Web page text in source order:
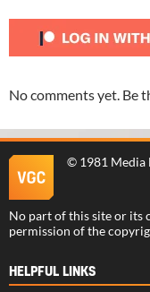
No comments yet. Be
© 1981 Media
No part of this site or its
permission of the
HELPFUL LINKS